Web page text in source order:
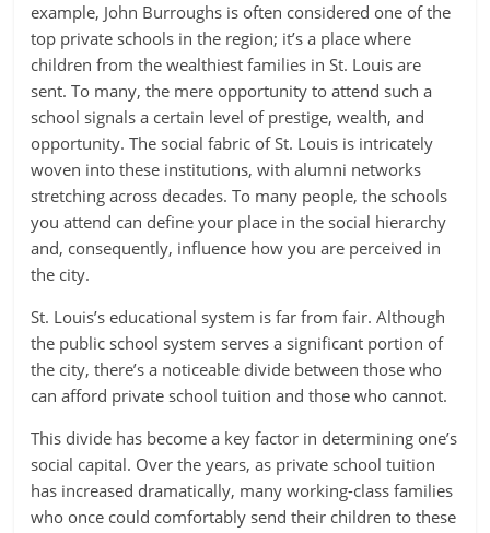
example, John Burroughs is often considered one of the
top private schools in the region; it’s a place where
children from the wealthiest families in St. Louis are
sent. To many, the mere opportunity to attend such a
school signals a certain level of prestige, wealth, and
opportunity. The social fabric of St. Louis is intricately
woven into these institutions, with alumni networks
stretching across decades. To many people, the schools
you attend can define your place in the social hierarchy
and, consequently, influence how you are perceived in
the city.
St. Louis’s educational system is far from fair. Although
the public school system serves a significant portion of
the city, there’s a noticeable divide between those who
can afford private school tuition and those who cannot.
This divide has become a key factor in determining one’s
social capital. Over the years, as private school tuition
has increased dramatically, many working-class families
who once could comfortably send their children to these